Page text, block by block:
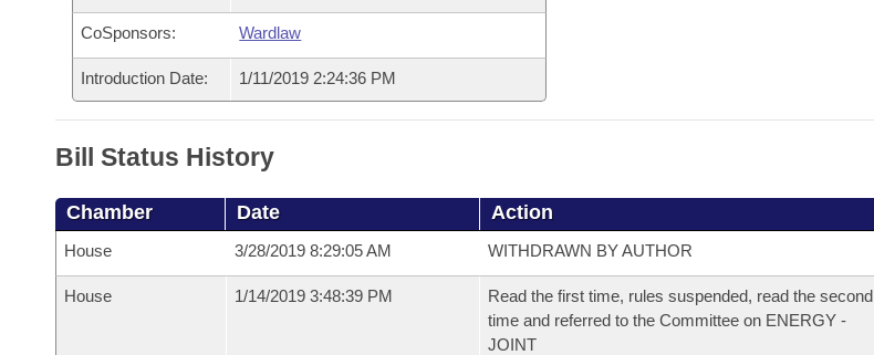
Meetings Of The Whole/Business Meetings
Bills Returned from Committee
Bill Conflicts Report
House Budget
Senate Budget
House Roll Call
CoSponsors: Wardlaw
Introduction Date: 1/11/2019 2:24:36 PM
Bill Status History
Chamber Date Action
House 3/28/2019 8:29:05 AM WITHDRAWN BY AUTHOR
House 1/14/2019 3:48:39 PM
Read the first time, rules suspended, read the second
time and referred to the Committee on ENERGY -
JOINT